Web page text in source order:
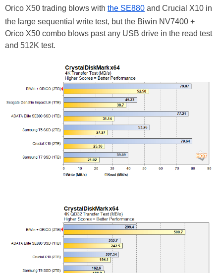
Orico X50 trading blows with the SE880 and Crucial X10 in
the large sequential write test, but the Biwin NV7400 +
Orico X50 combo blows past any USB drive in the read test
and 512K test.